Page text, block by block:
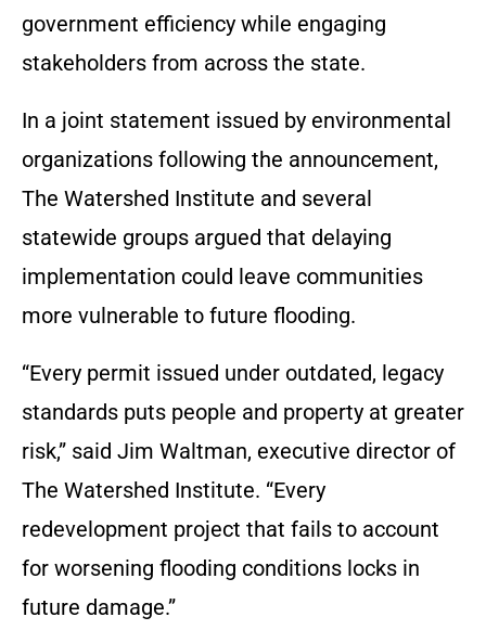
government efficiency while engaging
stakeholders from across the state.
In a joint statement issued by environmental
organizations following the announcement,
The Watershed Institute and several
statewide groups argued that delaying
implementation could leave communities
more vulnerable to future flooding.
“Every permit issued under outdated, legacy
standards puts people and property at greater
risk,” said Jim Waltman, executive director of
The Watershed Institute. “Every
redevelopment project that fails to account
for worsening flooding conditions locks in
future damage.”